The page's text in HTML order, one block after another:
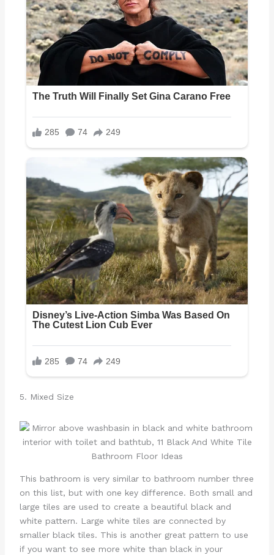
5. Mixed Size
This bathroom is very similar to bathroom number three
on this list, but with one key difference. Both small and
large tiles are used to create a beautiful black and
white pattern. Large white tiles are connected by
smaller black tiles. This is another great pattern to use
if you want to see more white than black in your